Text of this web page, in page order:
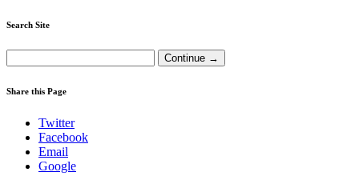
Search Site
Share this Page
Twitter
Facebook
Email
Google